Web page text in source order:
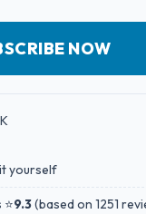
NOW
yourself
9.3(based on 1251